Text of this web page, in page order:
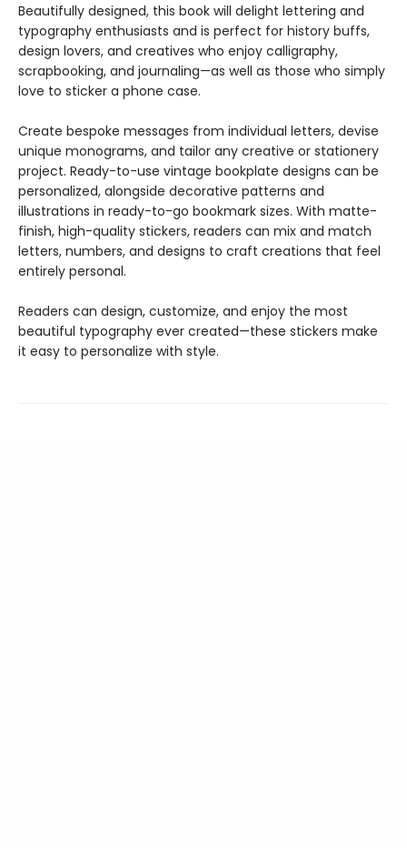
Beautifully designed, this book will delight lettering and
typography enthusiasts and is perfect for history buffs,
design lovers, and creatives who enjoy calligraphy,
scrapbooking, and journaling—as well as those who simply
love to sticker a phone case.
Create bespoke messages from individual letters, devise
unique monograms, and tailor any creative or stationery
project. Ready-to-use vintage bookplate designs can be
personalized, alongside decorative patterns and
illustrations in ready-to-go bookmark sizes. With matte-
finish, high-quality stickers, readers can mix and match
letters, numbers, and designs to craft creations that feel
entirely personal.
Readers can design, customize, and enjoy the most
beautiful typography ever created—these stickers make
it easy to personalize with style.